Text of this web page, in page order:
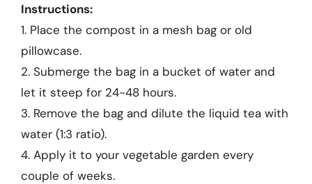
Instructions:
1. Place the compost in a mesh bag or old
pillowcase.
2. Submerge the bag in a bucket of water and
let it steep for 24-48 hours.
3. Remove the bag and dilute the liquid tea with
water (1:3 ratio).
4. Apply it to your vegetable garden every
couple of weeks.